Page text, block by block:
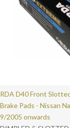
RDA D40 Front
Brake Pads - Nissan
9/2005 onwards